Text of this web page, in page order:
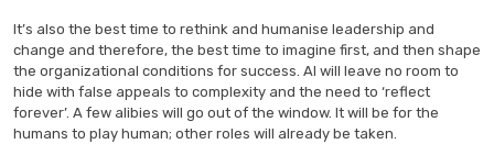
It’s also the best time to rethink and humanise leadership and
change and therefore, the best time to imagine first, and then shape
the organizational conditions for success. AI will leave no room to
hide with false appeals to complexity and the need to ‘reflect
forever’. A few alibies will go out of the window. It will be for the
humans to play human; other roles will already be taken.